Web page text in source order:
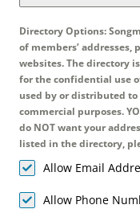
Directory Options:
of members’ addresses,
websites. The directory
for the confidential use
used by or distributed
commercial purposes.
do NOT want your
listed in the directory,
Allow Email
Allow Phone